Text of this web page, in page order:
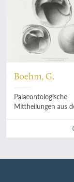
Boehm, G.
Palaeontologische
Mittheilungen aus
Bayerische